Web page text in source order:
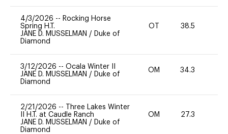
4/3/2026 -- Rocking Horse
Spring H.T.
JANE D. MUSSELMAN / Duke of
Diamond
OT 38.5
3/12/2026 -- Ocala Winter II
JANE D. MUSSELMAN / Duke of
Diamond
OM 34.3
2/21/2026 --
Three Lakes Winter
II H.T. at Caudle Ranch
JANE D. MUSSELMAN / Duke of
Diamond
OM 27.3